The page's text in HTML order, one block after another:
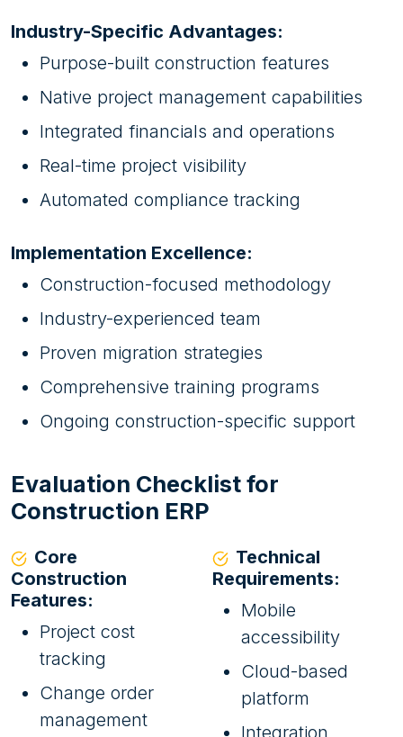
Industry-Specific Advantages:
Purpose-built construction features
Native project management capabilities
Integrated financials and operations
Real-time project visibility
Automated compliance tracking
Implementation Excellence:
Construction-focused methodology
Industry-experienced team
Proven migration strategies
Comprehensive training programs
Ongoing construction-specific support
Evaluation Checklist for
Construction ERP
Core
Construction
Features:
Project cost
tracking
Change order
management
Technical
Requirements:
Mobile
accessibility
Cloud-based
platform
Integration